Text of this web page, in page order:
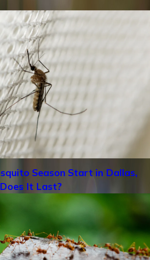
Season Start in Dallas,
It Last?